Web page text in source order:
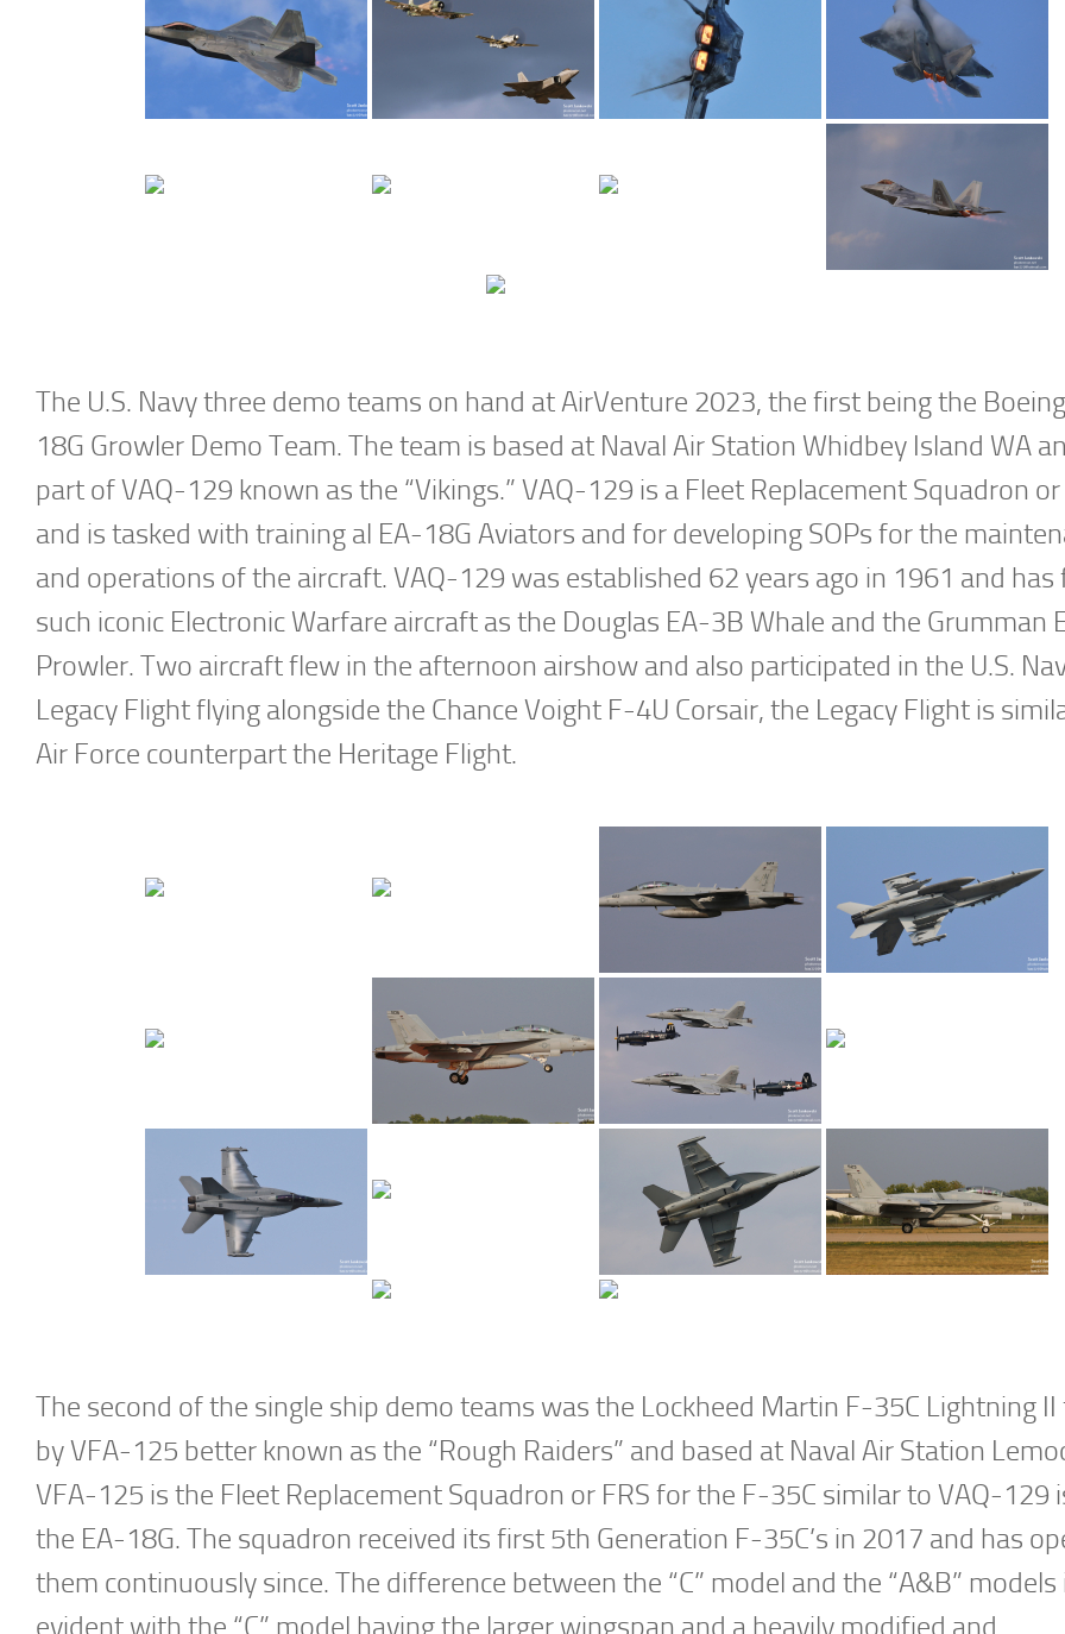
The U.S. Navy three demo teams on hand at AirVenture 2023, the first being the
18G Growler Demo Team. The team is based at Naval Air Station Whidbey Island WA
part of VAQ-129 known as the “Vikings.” VAQ-129 is a Fleet Replacement Squadron or
and is tasked with training al EA-18G Aviators and for developing SOPs for the
and operations of the aircraft. VAQ-129 was established 62 years ago in 1961 and
such iconic Electronic Warfare aircraft as the Douglas EA-3B Whale and the Grumman
Prowler. Two aircraft flew in the afternoon airshow and also participated in the U.S.
Legacy Flight flying alongside the Chance Voight F-4U Corsair, the Legacy Flight is
Air Force counterpart the Heritage Flight.
The second of the single ship demo teams was the Lockheed Martin F-35C Lightning
by VFA-125 better known as the “Rough Raiders” and based at Naval Air Station
VFA-125 is the Fleet Replacement Squadron or FRS for the F-35C similar to VAQ-129
the EA-18G. The squadron received its first 5th Generation F-35C’s in 2017 and has
them continuously since. The difference between the “C” model and the “A&B”
evident with the “C” model having the larger wingspan and a heavily modified and